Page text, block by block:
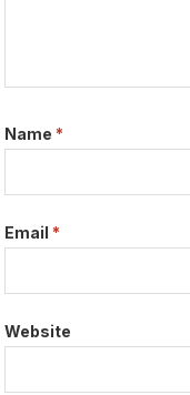
Name *
Email *
Website